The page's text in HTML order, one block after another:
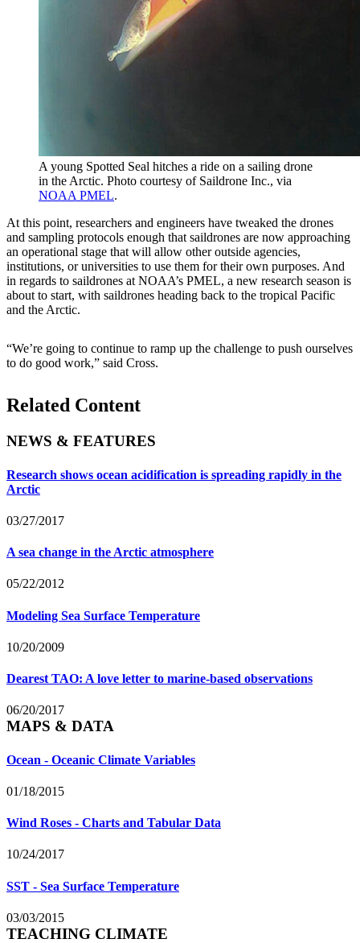
A young Spotted Seal hitches a ride on a sailing drone
in the Arctic. Photo courtesy of Saildrone Inc., via
NOAA PMEL.
At this point, researchers and engineers have tweaked the drones
and sampling protocols enough that saildrones are now approaching
an operational stage that will allow other outside agencies,
institutions, or universities to use them for their own purposes. And
in regards to saildrones at NOAA’s PMEL, a new research season is
about to start, with saildrones heading back to the tropical Pacific
and the Arctic.
“We’re going to continue to ramp up the challenge to push ourselves
to do good work,” said Cross.
Related Content
NEWS & FEATURES
Research shows ocean acidification is spreading rapidly in the
Arctic
03/27/2017
A sea change in the Arctic atmosphere
05/22/2012
Modeling Sea Surface Temperature
10/20/2009
Dearest TAO: A love letter to marine-based observations
06/20/2017
MAPS & DATA
Ocean - Oceanic Climate Variables
01/18/2015
Wind Roses - Charts and Tabular Data
10/24/2017
SST - Sea Surface Temperature
03/03/2015
TEACHING CLIMATE